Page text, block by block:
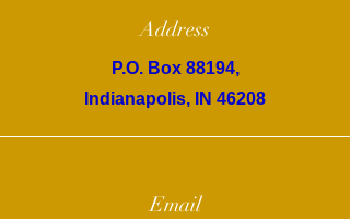
Address
P.O. Box 88194,
Indianapolis, IN 46208
Email